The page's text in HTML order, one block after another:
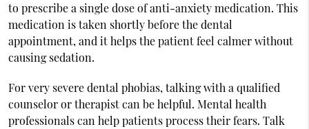
to prescribe a single dose of anti-anxiety medication. This
medication is taken shortly before the dental
appointment, and it helps the patient feel calmer without
causing sedation.
For very severe dental phobias, talking with a qualified
counselor or therapist can be helpful. Mental health
professionals can help patients process their fears. Talk